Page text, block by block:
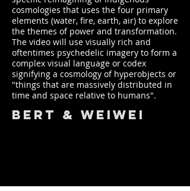
cosmologies that uses the four primary
elements (water, fire, earth, air) to explore
the themes of power and transformation.
The video will use visually rich and
oftentimes psychedelic imagery to form a
complex visual language or codex
signifying a cosmology of hyperobjects or
"things that are massively distributed in
time and space relative to humans".
bert & weiwei